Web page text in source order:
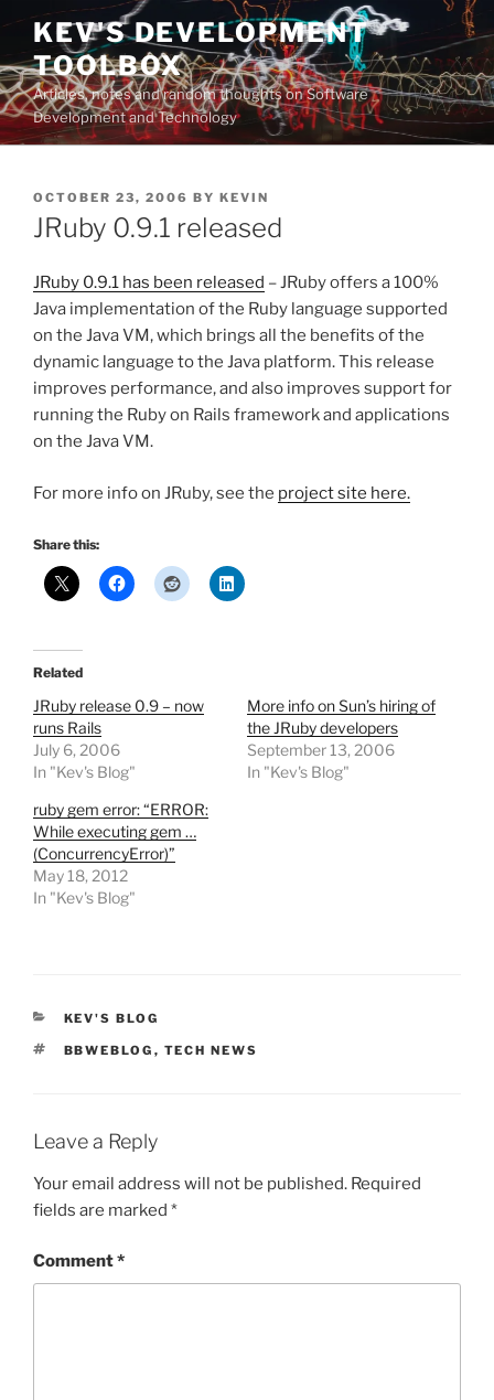
Skip
content
KEV'S DEVELOPMENT
TOOLBOX
Articles, notes and random thoughts on Software
Development and Technology
POSTED
ON
OCTOBER 23, 2006 BY KEVIN
JRuby 0.9.1 released
JRuby 0.9.1 has been released – JRuby offers a 100%
Java implementation of the Ruby language supported
on the Java VM, which brings all the benefits of the
dynamic language to the Java platform. This release
improves performance, and also improves support for
running the Ruby on Rails framework and applications
on the Java VM.
For more info on JRuby, see the project site here.
Share this:
Related
JRuby release 0.9 – now
runs Rails
July 6, 2006
In "Kev's Blog"
More info on Sun’s hiring of
the JRuby developers
September 13, 2006
In "Kev's Blog"
ruby gem error: “ERROR:
While executing gem …
(ConcurrencyError)”
May 18, 2012
In "Kev's Blog"
CATEGORIES
KEV'S BLOG
TAGS
BBWEBLOG , TECH NEWS
Leave a Reply
Your email address will not be published. Required
fields are marked *
Comment*